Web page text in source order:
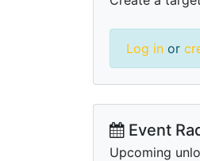
Log in or
Event
Upcoming